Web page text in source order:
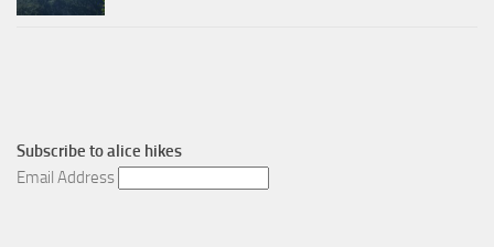
Subscribe toalice hikes
Email Address